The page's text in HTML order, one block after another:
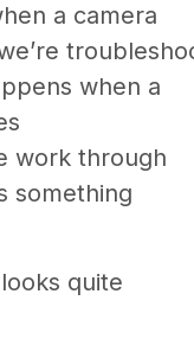
a camera
when a
work through
something
quite